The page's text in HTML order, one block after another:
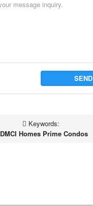
SEND
Keywords:
DMCI Homes Prime Condos